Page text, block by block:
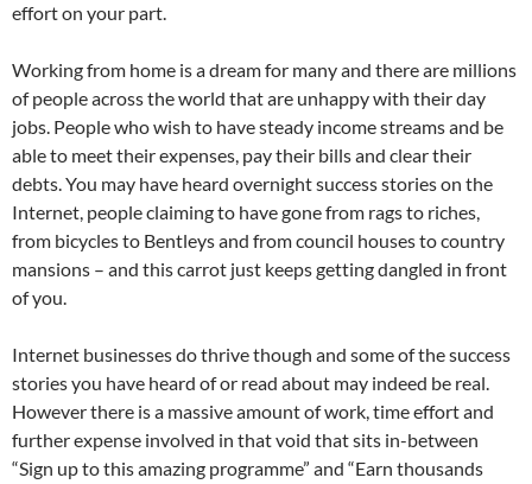
effort on your part.
Working from home is a dream for many and there are millions
of people across the world that are unhappy with their day
jobs. People who wish to have steady income streams and be
able to meet their expenses, pay their bills and clear their
debts. You may have heard overnight success stories on the
Internet, people claiming to have gone from rags to riches,
from bicycles to Bentleys and from council houses to country
mansions – and this carrot just keeps getting dangled in front
of you.
Internet businesses do thrive though and some of the success
stories you have heard of or read about may indeed be real.
However there is a massive amount of work, time effort and
further expense involved in that void that sits in-between
“Sign up to this amazing programme” and “Earn thousands